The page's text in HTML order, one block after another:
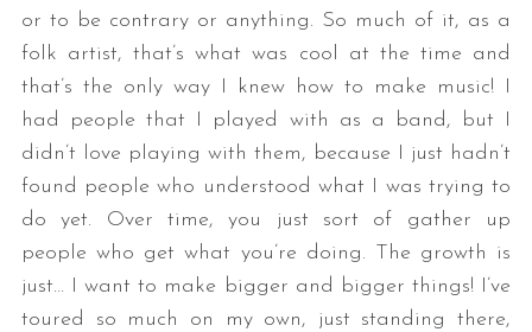
or to be contrary or anything. So much of it, as a
folk artist, that’s what was cool at the time and
that’s the only way I knew how to make music! I
had people that I played with as a band, but I
didn’t love playing with them, because I just hadn’t
found people who understood what I was trying to
do yet. Over time, you just sort of gather up
people who get what you’re doing. The growth is
just… I want to make bigger and bigger things! I’ve
toured so much on my own, just standing there,